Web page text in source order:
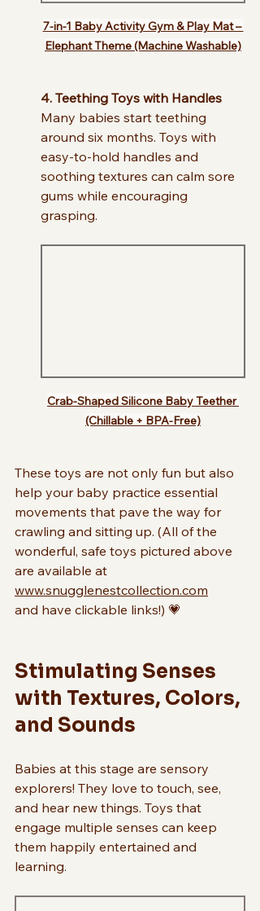
7-in-1 Baby Activity Gym & Play Mat –
Elephant Theme (Machine Washable)
4. Teething Toys with Handles
Many babies start teething
around six months. Toys with
easy-to-hold handles and
soothing textures can calm sore
gums while encouraging
grasping.
Crab-Shaped Silicone Baby Teether
(Chillable + BPA-Free)
These toys are not only fun but also
help your baby practice essential
movements that pave the way for
crawling and sitting up. (All of the
wonderful, safe toys pictured above
are available at
www.snugglenestcollection.com
and have clickable links!) 💗
Stimulating Senses
with Textures, Colors,
and Sounds
Babies at this stage are sensory
explorers! They love to touch, see,
and hear new things. Toys that
engage multiple senses can keep
them happily entertained and
learning.